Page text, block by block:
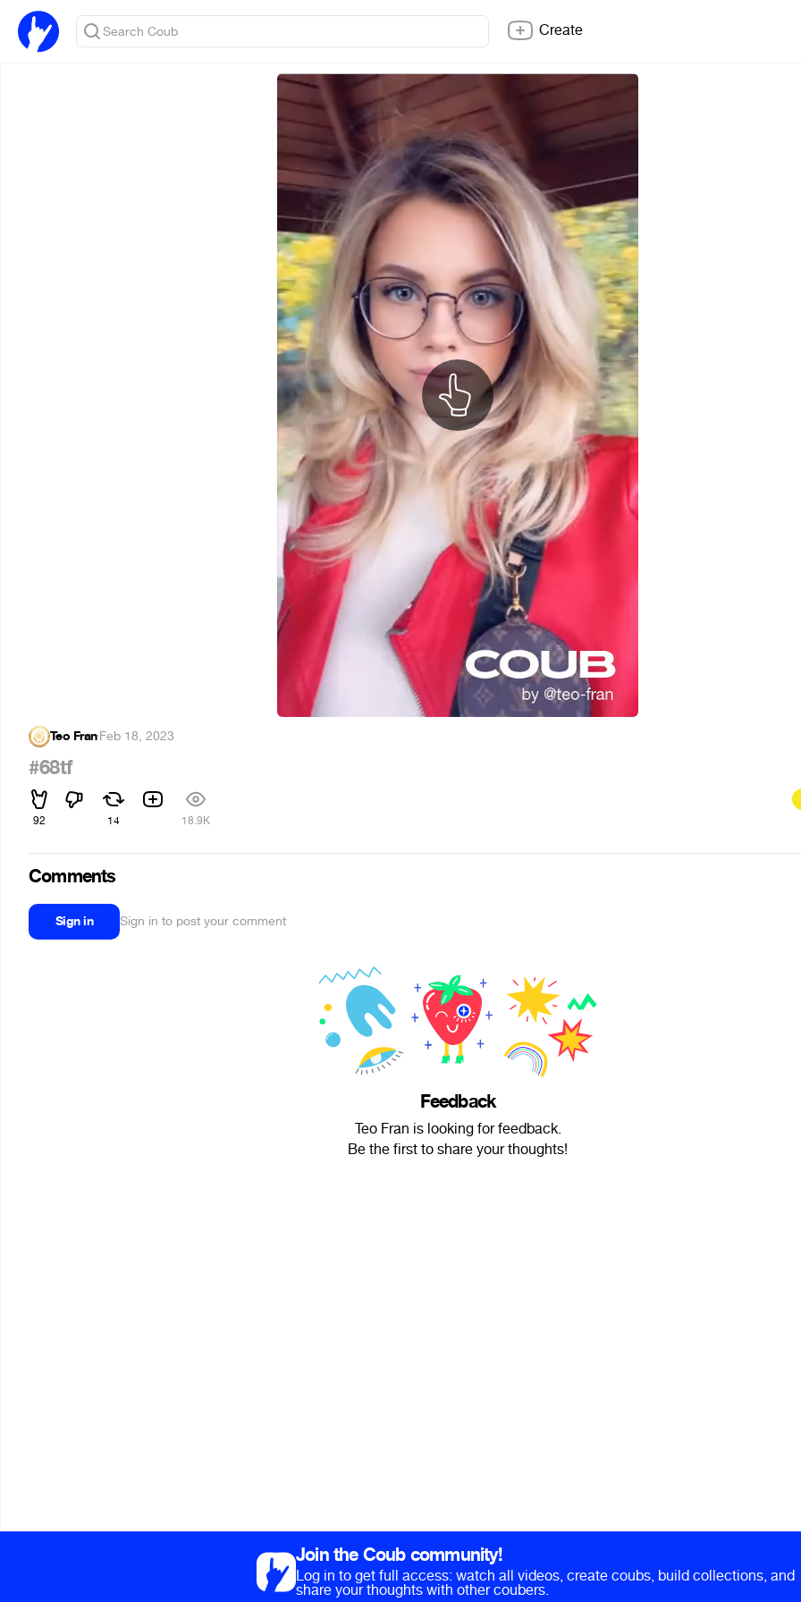
Create
Teo Fran·Feb 18, 2023
#68tf
92 14 18.9K
Comments
Sign in Sign in to post your comment
Feedback
Teo Fran is looking for feedback.
Be the first to share your thoughts!
Join the Coub community!
Log in to get full access: watch all videos, create coubs, build collections, and
share your thoughts with other coubers.